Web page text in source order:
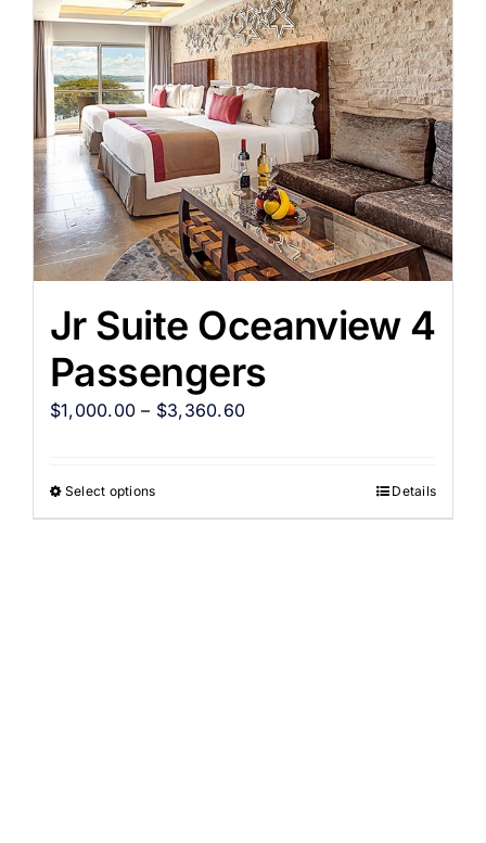
Jr Suite Oceanview 4
Passengers
$1,000.00 – $3,360.60
Select options Details